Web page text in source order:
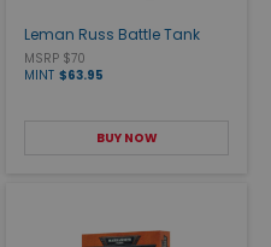
Leman Russ Battle Tank
MSRP $70
MINT $63.95
BUY NOW